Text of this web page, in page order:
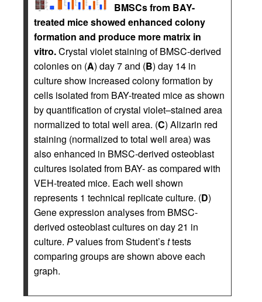
BMSCs from BAY-
treated mice showed enhanced colony
formation and produce more matrix in
vitro.Crystal violet staining of BMSC-derived
colonies on (A) day 7 and (B) day 14 in
culture show increased colony formation by
cells isolated from BAY-treated mice as shown
by quantification of crystal violet–stained area
normalized to total well area. (C) Alizarin red
staining (normalized to total well area) was
also enhanced in BMSC-derived osteoblast
cultures isolated from BAY- as compared with
VEH-treated mice. Each well shown
represents 1 technical replicate culture. (D)
Gene expression analyses from BMSC-
derived osteoblast cultures on day 21 in
culture. Pvalues from Student’sttests
comparing groups are shown above each
graph.